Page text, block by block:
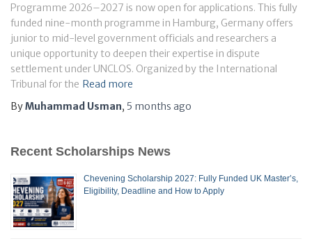
Programme 2026–2027 is now open for applications. This fully
funded nine-month programme in Hamburg, Germany offers
junior to mid-level government officials and researchers a
unique opportunity to deepen their expertise in dispute
settlement under UNCLOS. Organized by the International
Tribunal for the Read more
ByMuhammad Usman, 5 months ago
Recent Scholarships News
Chevening Scholarship 2027: Fully Funded UK Master’s,
Eligibility, Deadline and How to Apply